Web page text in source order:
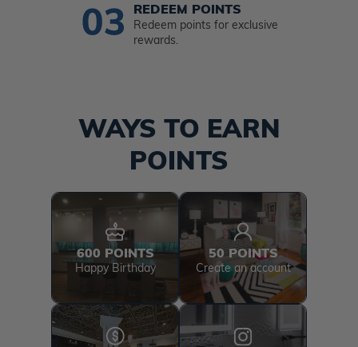
REDEEM POINTS
Redeem points for exclusive
rewards.
WAYS TO EARN
POINTS
600 POINTS
Happy Birthday
50 POINTS
Create an account